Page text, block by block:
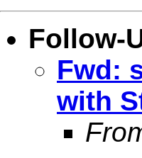
Follow-
Fwd:
with